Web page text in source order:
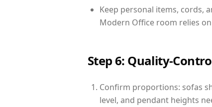
Keep personal items, cords,
Modern Office room relies
Step 6: Quality-
Confirm proportions: sofas
level, and pendant heights